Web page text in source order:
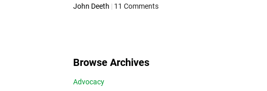
John Deeth | 11 Comments
Browse Archives
Advocacy